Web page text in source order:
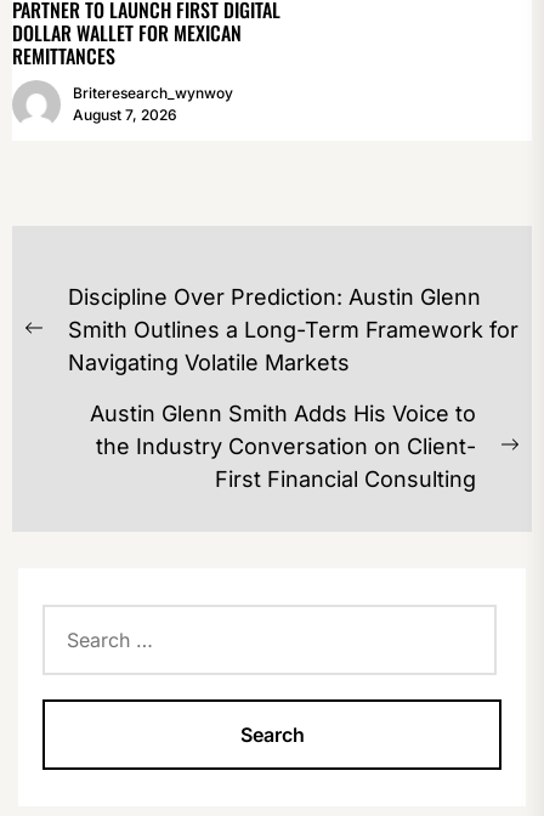
PARTNER TO LAUNCH FIRST DIGITAL
DOLLAR WALLET FOR MEXICAN
REMITTANCES
Briteresearch_wynwoy
August 7, 2026
POST
NAVIGATION
Previous
post:
Discipline Over Prediction: Austin Glenn
Smith Outlines a Long-Term Framework for
Navigating Volatile Markets
Austin Glenn Smith Adds His Voice to
the Industry Conversation on Client-
First Financial Consulting
for: